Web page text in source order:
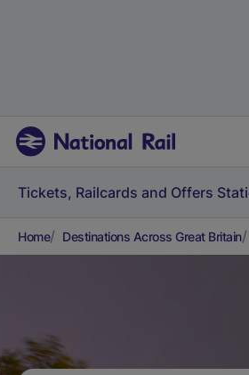
Tickets, Railcards and Offers
Home Destinations Across Great Britain